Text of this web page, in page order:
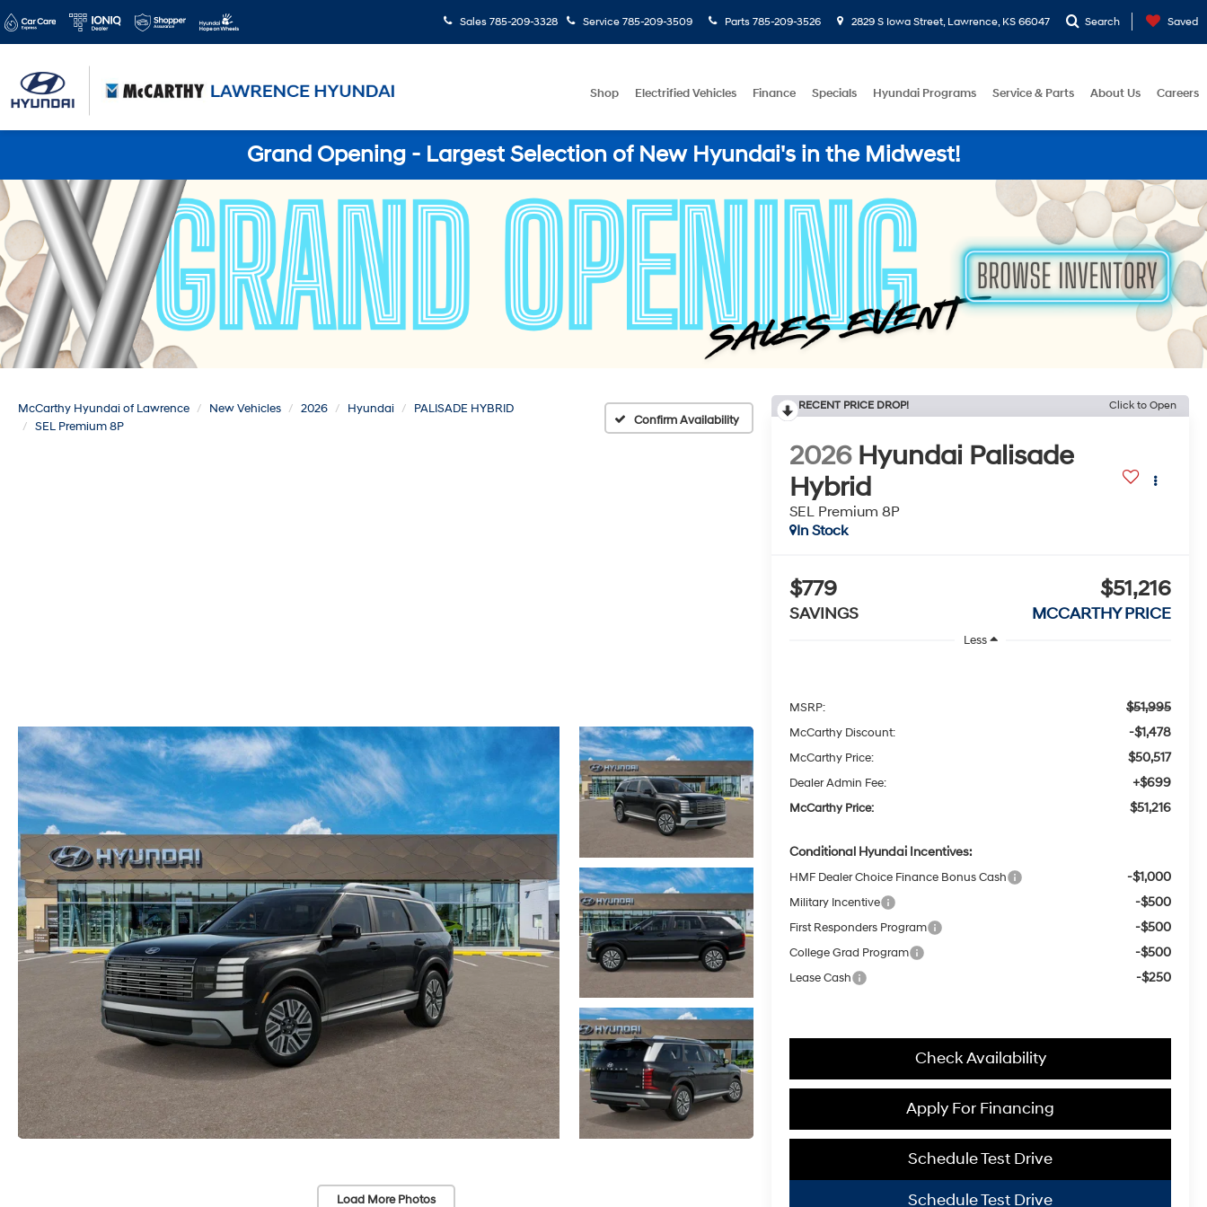
Sales 785-209-3328 Service 785-209-3509 Parts 785-209-3526 2829 S Iowa Street, Lawrence, KS 66047 Search Saved
Shop Electrified Vehicles Finance Specials Hyundai Programs Service & Parts About Us Careers
Grand Opening - Largest Selection of New Hyundai's in the Midwest!
McCarthy Hyundai of Lawrence New Vehicles 2026 Hyundai
PALISADE HYBRID
SEL Premium 8P
Confirm Availability
Load More Photos
RECENT PRICE DROP! Click to Open
2026 Hyundai Palisade
Hybrid
SEL Premium 8P
In Stock
$779
SAVINGS
$51,216
MCCARTHY PRICE
Less
MSRP: $51,995
McCarthy Discount: -$1,478
McCarthy Price: $50,517
Dealer Admin Fee: +$699
McCarthy Price: $51,216
Conditional Hyundai Incentives:
HMF Dealer Choice Finance Bonus Cash -$1,000
Military Incentive -$500
First Responders Program -$500
College Grad Program -$500
Lease Cash -$250
Check Availability
Schedule Test Drive
Apply For Financing
Schedule Test Drive